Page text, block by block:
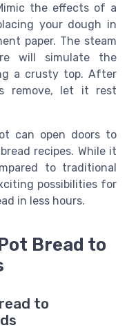
the effects of a
your dough in
paper. The steam
will simulate the
a crusty top. After
remove, let it rest
can open doors to
recipes. While it
to traditional
possibilities for
in less hours.
Bread to
to